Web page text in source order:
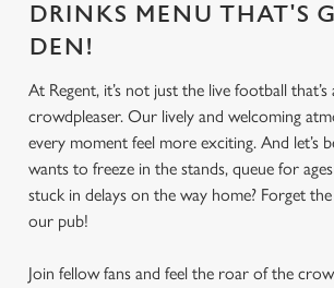
DRINKS MENU THAT'S
DEN!
At Regent, it’s not just the live football that’s
crowdpleaser. Our lively and welcoming
every moment feel more exciting. And let’s
wants to freeze in the stands, queue for
stuck in delays on the way home? Forget
our pub!
Join fellow fans and feel the roar of the